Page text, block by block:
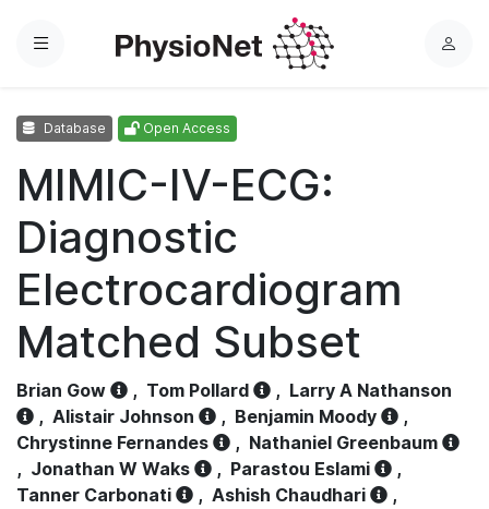
Menu
L
Database Open Access
MIMIC-IV-ECG:
Diagnostic
Electrocardiogram
Matched Subset
Brian Gow , Tom Pollard , Larry A Nathanson
, Alistair Johnson , Benjamin Moody
,
Chrystinne Fernandes
, Nathaniel Greenbaum
, Jonathan W Waks , Parastou Eslami
,
Tanner Carbonati
, Ashish Chaudhari
,